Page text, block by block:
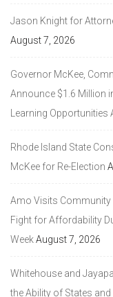
Jason Knight for
August 7, 2026
Governor McKee,
Announce $1.6 Million
Learning
Rhode Island State
McKee for Re-Election
Amo Visits Community
Fight for Affordability
WeekAugust 7, 2026
Whitehouse and
the Ability of States